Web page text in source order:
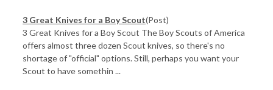
3 Great Knives for a Boy Scout(Post)
3 Great Knives for a Boy Scout The Boy Scouts of America
offers almost three dozen Scout knives, so there's no
shortage of "official" options. Still, perhaps you want your
Scout to have somethin ...